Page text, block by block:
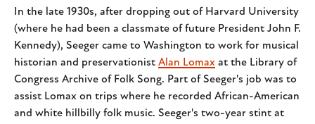
In the late 1930s, after dropping out of Harvard University
(where he had been a classmate of future President John F.
Kennedy), Seeger came to Washington to work for musical
historian and preservationist Alan Lomax at the Library of
Congress Archive of Folk Song. Part of Seeger's job was to
assist Lomax on trips where he recorded African-American
and white hillbilly folk music. Seeger's two-year stint at